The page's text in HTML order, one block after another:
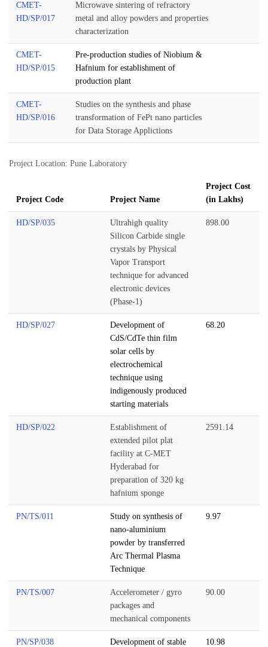
CMET-
HD/SP/017
Microwave sintering of refractory
metal and alloy powders and properties
characterization
CMET-
HD/SP/015
Pre-production studies of Niobium &
Hafnium for establishment of
production plant
CMET-
HD/SP/016
Studies on the synthesis and phase
transformation of FePt nano particles
for Data Storage Applictions
Project Location: Pune Laboratory
Project Code Project Name
Project Cost
(in Lakhs)
HD/SP/035
Ultrahigh quality
Silicon Carbide single
crystals by Physical
Vapor Transport
technique for advanced
electronic devices
(Phase-1)
898.00
HD/SP/027
Development of
CdS/CdTe thin film
solar cells by
electrochemical
technique using
indigenously produced
starting materials
68.20
HD/SP/022
Establishment of
extended pilot plat
facility at C-MET
Hyderabad for
preparation of 320 kg
hafnium sponge
2591.14
PN/TS/011
Study on synthesis of
nano-aluminium
powder by transferred
Arc Thermal Plasma
Technique
9.97
PN/TS/007
Accelerometer / gyro
packages and
mechanical components
90.00
PN/SP/038
Development of stable
10.98